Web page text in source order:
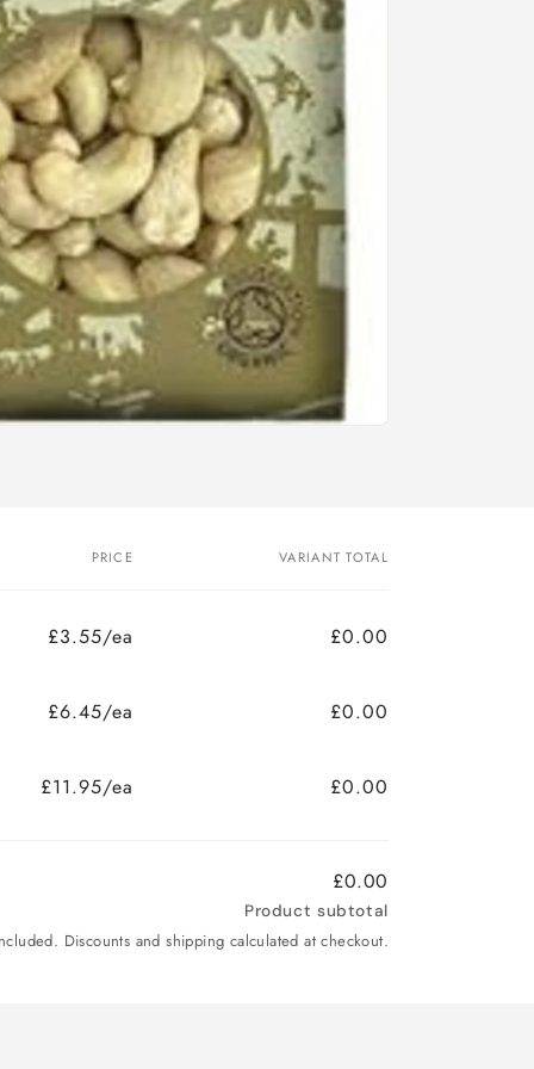
PRICE VARIANT TOTAL
£3.55/ea £0.00
£6.45/ea £0.00
£11.95/ea
£0.00
£0.00
Product subtotal
Discounts and shipping calculated at checkout.